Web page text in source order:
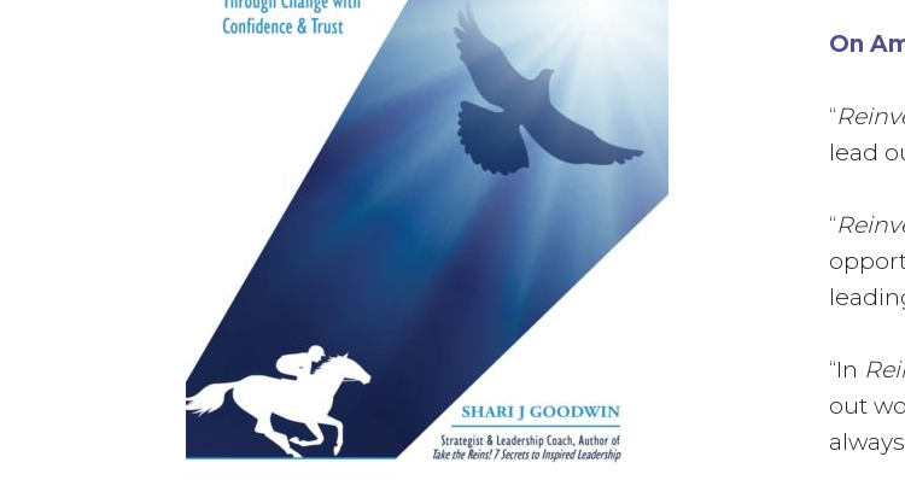
On
“
lead
“
“In
out